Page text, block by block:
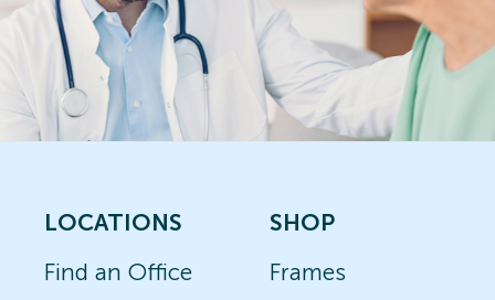
LOCATIONS
Find an Office
SHOP
Frames